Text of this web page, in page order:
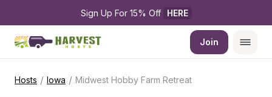
Sign Up For 15% Off HERE
Join
Hosts / Iowa / Midwest Hobby Farm Retreat